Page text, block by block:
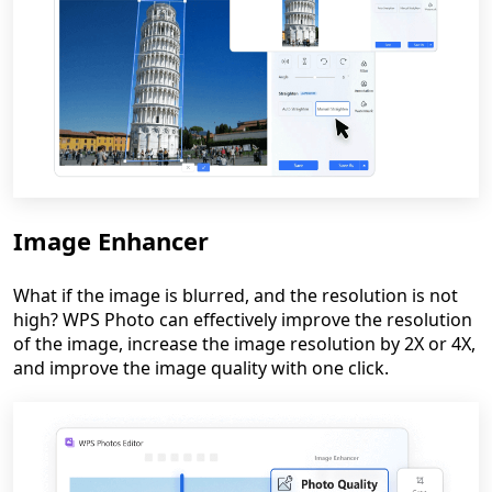
Image Enhancer
What if the image is blurred, and the resolution is not
high? WPS Photo can effectively improve the resolution
of the image, increase the image resolution by 2X or 4X,
and improve the image quality with one click.